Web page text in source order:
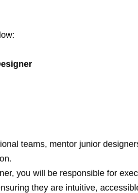
teams, mentor junior
you will be responsible for
they are intuitive,